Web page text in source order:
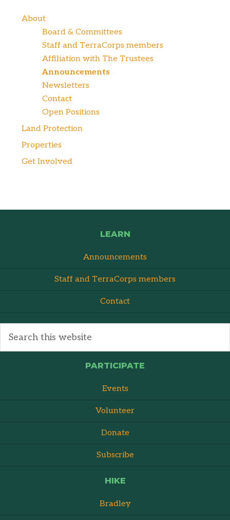
About
Board & Committees
Staff and TerraCorps members
Affiliation with The Trustees
Announcements
Newsletters
Contact
Open Positions
Land Protection
Properties
Get Involved
LEARN
Announcements
Staff and TerraCorps members
Contact
PARTICIPATE
Events
Volunteer
Donate
Subscribe
HIKE
Bradley